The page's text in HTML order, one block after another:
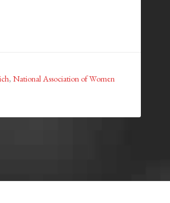
, National Association of Women